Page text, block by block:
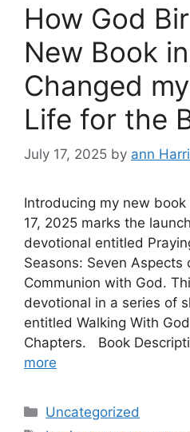
How God
New Book
Changed
Life for the
July 17, 2025 by ann
Introducing my new
17, 2025 marks the
devotional entitled
Seasons: Seven Aspects
Communion with God.
devotional in a series of
entitled Walking With
Chapters. Book
more
Categories
Uncategorized